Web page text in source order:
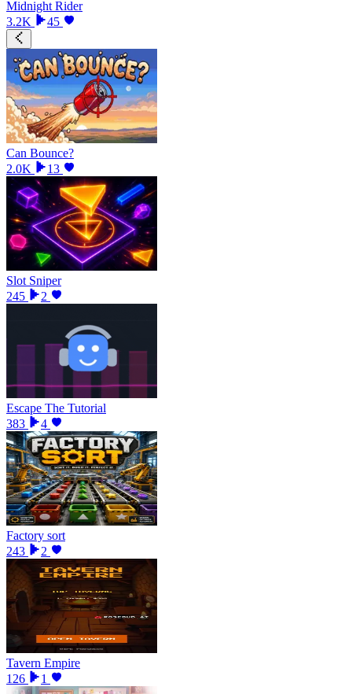
Midnight Rider
3.2K
45
Can Bounce?
2.0K
13
Slot Sniper
245
2
Escape The Tutorial
383
4
Factory sort
243
2
Tavern Empire
126
1